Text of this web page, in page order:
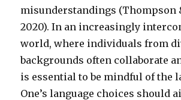
misunderstandings (Thompson
2020). In an increasingly
world, where individuals from
backgrounds often collaborate
is essential to be mindful of the
One’s language choices should